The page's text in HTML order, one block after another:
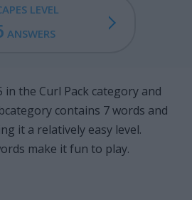
LEVEL
ANSWERS
in the Curl Pack category and
contains 7 words and
it a relatively easy level.
make it fun to play.